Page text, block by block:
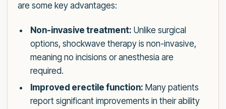
are some key advantages:
Non-invasive treatment: Unlike surgical
options, shockwave therapy is non-invasive,
meaning no incisions or anesthesia are
required.
Improved erectile function: Many patients
report significant improvements in their ability